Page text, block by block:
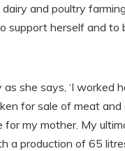
and poultry
support herself and to
she says, ‘I worked
for sale of meat
for my mother. My
a production of 65